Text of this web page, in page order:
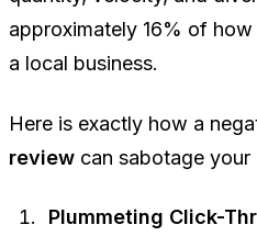
approximately 16% of
a local business.
Here is exactly how a
review can sabotage your
Plummeting Click-